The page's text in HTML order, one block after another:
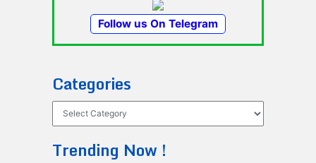
Follow us On Telegram
Categories
Trending Now !